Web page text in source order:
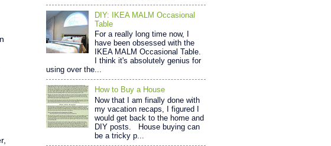
DIY: IKEA MALM Occasional
Table
For a really long time now, I
have been obsessed with the
IKEA MALM Occasional Table.
I think it's absolutely genius for
using over the...
How to Buy a House
Now that I am finally done with
my vacation recaps, I figured I
would get back to the home and
DIY posts. House buying can
be a tricky p...